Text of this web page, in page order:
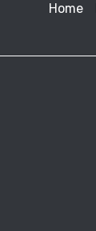
Home